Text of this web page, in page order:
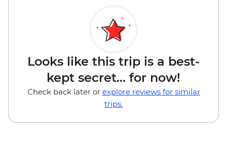
Looks like this trip is a best-
kept secret... for now!
Check back later or explore reviews for similar
trips.